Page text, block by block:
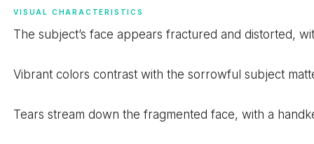
VISUAL CHARACTERISTICS
The subject’s face appears fractured and distorted,
Vibrant colors contrast with the sorrowful subject
Tears stream down the fragmented face, with a